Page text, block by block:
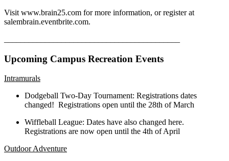
Visit www.brain25.com for more information, or register at
salembrain.eventbrite.com.
Upcoming Campus Recreation Events
Intramurals
Dodgeball Two-Day Tournament: Registrations dates
changed! Registrations open until the 28th of March
Wiffleball League: Dates have also changed here.
Registrations are now open until the 4th of April
Outdoor Adventure